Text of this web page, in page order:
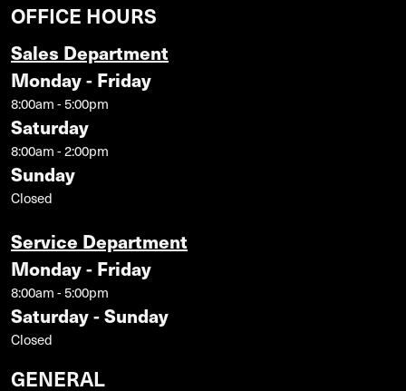
OFFICE HOURS
Sales Department
Monday - Friday
8:00am - 5:00pm
Saturday
8:00am - 2:00pm
Sunday
Closed
Service Department
Monday - Friday
8:00am - 5:00pm
Saturday - Sunday
Closed
GENERAL